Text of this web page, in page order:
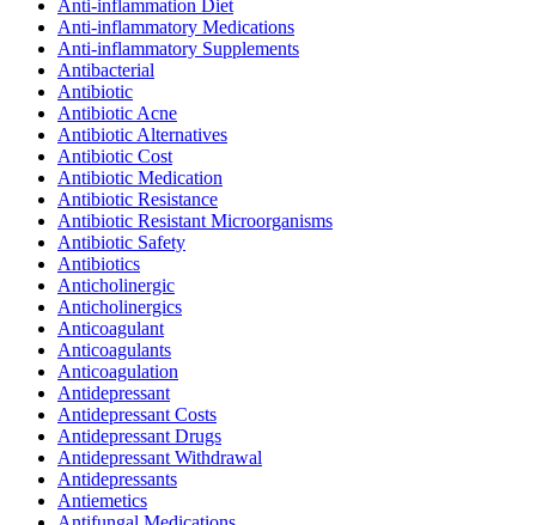
Anti-inflammation Diet
Anti-inflammatory Medications
Anti-inflammatory Supplements
Antibacterial
Antibiotic
Antibiotic Acne
Antibiotic Alternatives
Antibiotic Cost
Antibiotic Medication
Antibiotic Resistance
Antibiotic Resistant Microorganisms
Antibiotic Safety
Antibiotics
Anticholinergic
Anticholinergics
Anticoagulant
Anticoagulants
Anticoagulation
Antidepressant
Antidepressant Costs
Antidepressant Drugs
Antidepressant Withdrawal
Antidepressants
Antiemetics